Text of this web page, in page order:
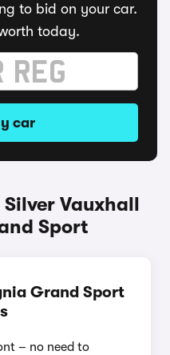
to bid on your car.
today.
car
Vauxhall
Sport
Grand Sport
– no need to